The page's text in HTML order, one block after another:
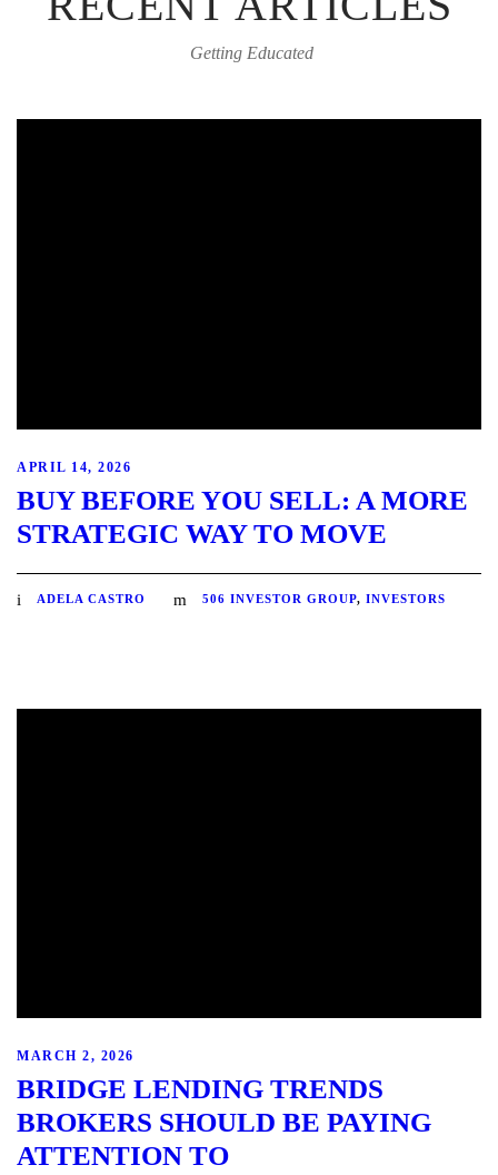
Getting Educated
APRIL 14, 2026
BUY BEFORE YOU SELL: A MORE
STRATEGIC WAY TO MOVE
ADELA CASTRO 506 INVESTOR GROUP, INVESTORS
MARCH 2, 2026
BRIDGE LENDING TRENDS
BROKERS SHOULD BE PAYING
ATTENTION TO